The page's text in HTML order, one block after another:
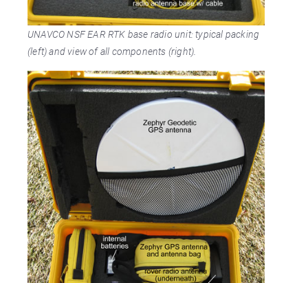
UNAVCO NSF EAR RTK base radio unit: typical packing
(left) and view of all components (right).